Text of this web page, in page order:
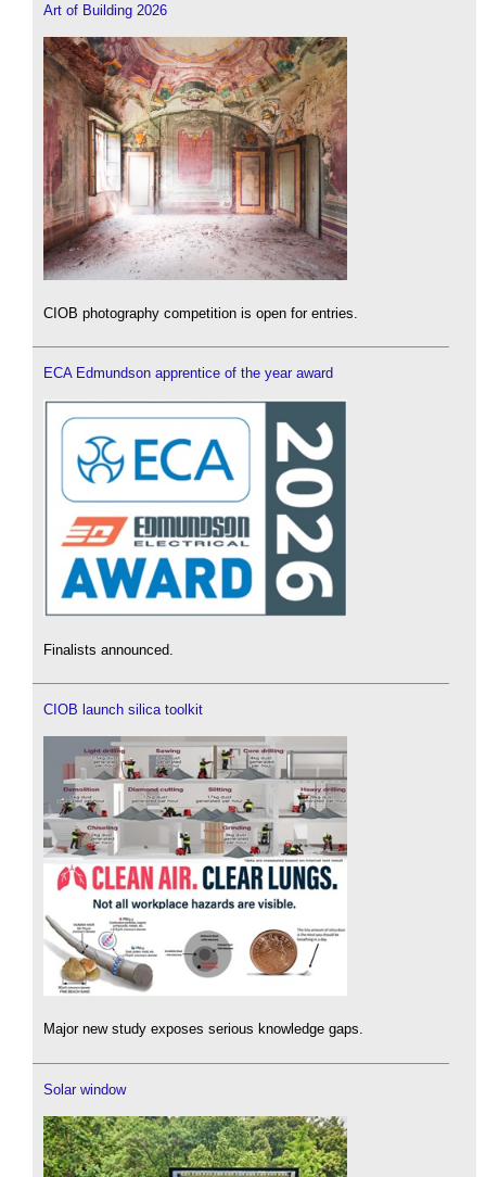
Art of Building 2026
CIOB photography competition is open for entries.
ECA Edmundson apprentice of the year award
Finalists announced.
CIOB launch silica toolkit
Major new study exposes serious knowledge gaps.
Solar window